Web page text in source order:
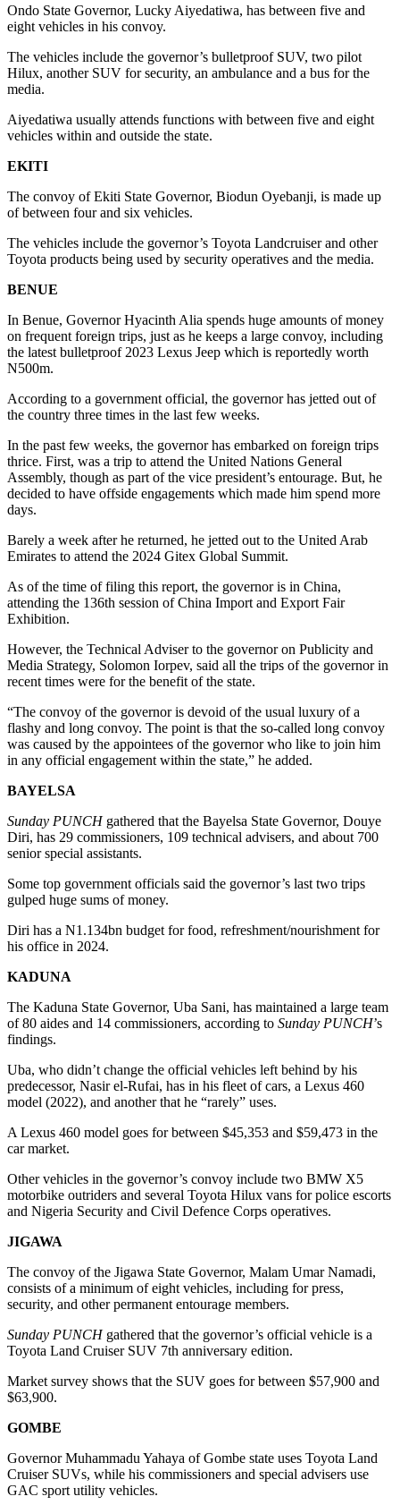
Ondo State Governor, Lucky Aiyedatiwa, has between five and
eight vehicles in his convoy.
The vehicles include the governor’s bulletproof SUV, two pilot
Hilux, another SUV for security, an ambulance and a bus for the
media.
Aiyedatiwa usually attends functions with between five and eight
vehicles within and outside the state.
EKITI
The convoy of Ekiti State Governor, Biodun Oyebanji, is made up
of between four and six vehicles.
The vehicles include the governor’s Toyota Landcruiser and other
Toyota products being used by security operatives and the media.
BENUE
In Benue, Governor Hyacinth Alia spends huge amounts of money
on frequent foreign trips, just as he keeps a large convoy, including
the latest bulletproof 2023 Lexus Jeep which is reportedly worth
N500m.
According to a government official, the governor has jetted out of
the country three times in the last few weeks.
In the past few weeks, the governor has embarked on foreign trips
thrice. First, was a trip to attend the United Nations General
Assembly, though as part of the vice president’s entourage. But, he
decided to have offside engagements which made him spend more
days.
Barely a week after he returned, he jetted out to the United Arab
Emirates to attend the 2024 Gitex Global Summit.
As of the time of filing this report, the governor is in China,
attending the 136th session of China Import and Export Fair
Exhibition.
However, the Technical Adviser to the governor on Publicity and
Media Strategy, Solomon Iorpev, said all the trips of the governor in
recent times were for the benefit of the state.
“The convoy of the governor is devoid of the usual luxury of a
flashy and long convoy. The point is that the so-called long convoy
was caused by the appointees of the governor who like to join him
in any official engagement within the state,” he added.
BAYELSA
Sunday PUNCHgathered that the Bayelsa State Governor, Douye
Diri, has 29 commissioners, 109 technical advisers, and about 700
senior special assistants.
Some top government officials said the governor’s last two trips
gulped huge sums of money.
Diri has a N1.134bn budget for food, refreshment/nourishment for
his office in 2024.
KADUNA
The Kaduna State Governor, Uba Sani, has maintained a large team
of 80 aides and 14 commissioners, according to Sunday PUNCH’s
findings.
Uba, who didn’t change the official vehicles left behind by his
predecessor, Nasir el-Rufai, has in his fleet of cars, a Lexus 460
model (2022), and another that he “rarely” uses.
A Lexus 460 model goes for between $45,353 and $59,473 in the
car market.
Other vehicles in the governor’s convoy include two BMW X5
motorbike outriders and several Toyota Hilux vans for police escorts
and Nigeria Security and Civil Defence Corps operatives.
JIGAWA
The convoy of the Jigawa State Governor, Malam Umar Namadi,
consists of a minimum of eight vehicles, including for press,
security, and other permanent entourage members.
Sunday PUNCHgathered that the governor’s official vehicle is a
Toyota Land Cruiser SUV 7th anniversary edition.
Market survey shows that the SUV goes for between $57,900 and
$63,900.
GOMBE
Governor Muhammadu Yahaya of Gombe state uses Toyota Land
Cruiser SUVs, while his commissioners and special advisers use
GAC sport utility vehicles.